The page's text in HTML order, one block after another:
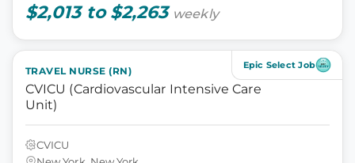
$2,013 to $2,263 weekly
Epic Select Job
TRAVEL NURSE (RN)
CVICU (Cardiovascular Intensive Care
Unit)
CVICU